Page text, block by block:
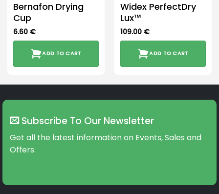
Bernafon Drying
Cup
6.60 €
ADD TO CART
Widex PerfectDry
Lux™
109.00 €
ADD TO CART
Subscribe To Our Newsletter
Get all the latest information on Events, Sales and
Offers.